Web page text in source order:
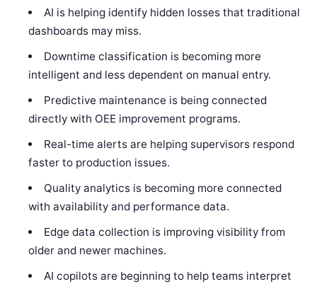
AI is helping identify hidden losses that traditional
dashboards may miss.
Downtime classification is becoming more
intelligent and less dependent on manual entry.
Predictive maintenance is being connected
directly with OEE improvement programs.
Real-time alerts are helping supervisors respond
faster to production issues.
Quality analytics is becoming more connected
with availability and performance data.
Edge data collection is improving visibility from
older and newer machines.
AI copilots are beginning to help teams interpret